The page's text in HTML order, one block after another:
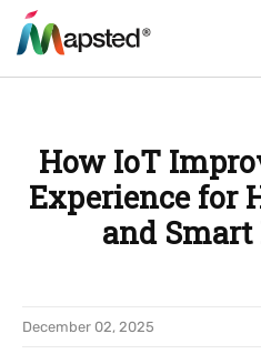
How IoT
Experience for
and
December 02, 2025